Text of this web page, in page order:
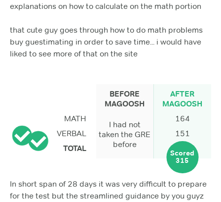
explanations on how to calculate on the math portion
that cute guy goes through how to do math problems
buy guestimating in order to save time... i would have
liked to see more of that on the site
BEFORE
MAGOOSH
AFTER
MAGOOSH
MATH
I had not
taken the GRE
before
164
VERBAL
151
TOTAL
Scored
315
In short span of 28 days it was very difficult to prepare
for the test but the streamlined guidance by you guyz